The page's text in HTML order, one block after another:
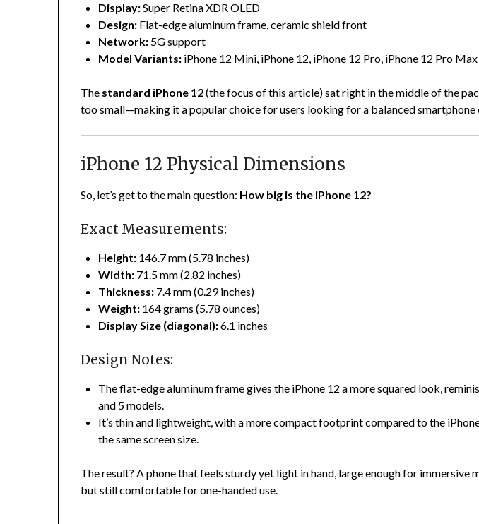
Display:Super Retina XDR OLED
Design: Flat-edge aluminum frame, ceramic shield front
Network: 5G support
Model Variants: iPhone 12 Mini, iPhone 12, iPhone 12 Pro, iPhone 12 Pro Max
The standard iPhone 12(the focus of this article) sat right in the middle of the
too small—making it a popular choice for users looking for a balanced smartphone
iPhone 12 Physical Dimensions
So, let’s get to the main question: How big is the iPhone 12?
Exact Measurements:
Height: 146.7 mm (5.78 inches)
Width: 71.5 mm (2.82 inches)
Thickness: 7.4 mm (0.29 inches)
Weight: 164 grams (5.78 ounces)
Display Size (diagonal):6.1 inches
Design Notes:
The flat-edge aluminum frame gives the iPhone 12 a more squared look,
and 5 models.
It’s thin and lightweight, with a more compact footprint compared to the
the same screen size.
The result? A phone that feels sturdy yet light in hand, large enough for immersive
but still comfortable for one-handed use.